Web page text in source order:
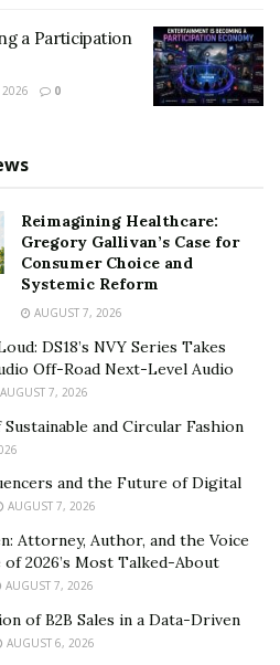
a Participation
2026 0
Reimagining Healthcare:
Gregory Gallivan’s Case for
Consumer Choice and
Systemic Reform
AUGUST 7, 2026
DS18’s NVY Series Takes
Off-Road Next-Level Audio
AUGUST 7, 2026
and Circular Fashion
and the Future of Digital
AUGUST 7, 2026
Attorney, Author, and the Voice
of 2026’s Most Talked-About
AUGUST 7, 2026
of B2B Sales in a Data-Driven
AUGUST 6, 2026